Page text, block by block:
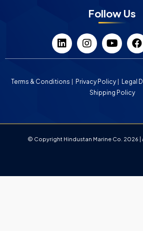
Follow Us
Terms & Conditions Privacy Policy Legal
Shipping Policy
© Copyright Hindustan Marine Co. 2026 |